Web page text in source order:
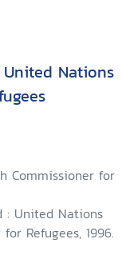
Nations
Commissioner for
: United Nations
Refugees, 1996.